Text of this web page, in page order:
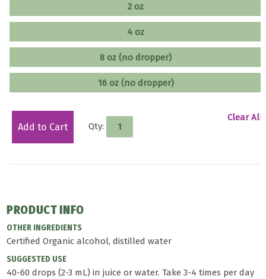
2 oz
4 oz
8 oz (no dropper)
16 oz (no dropper)
Add to Cart Qty:
Clear All
PRODUCT INFO
OTHER INGREDIENTS
Certified Organic alcohol, distilled water
SUGGESTED USE
40-60 drops (2-3 mL) in juice or water. Take 3-4 times per day